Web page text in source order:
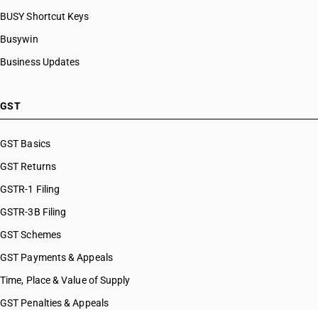
BUSY Shortcut Keys
Busywin
Business Updates
GST
GST Basics
GST Returns
GSTR-1 Filing
GSTR-3B Filing
GST Schemes
GST Payments & Appeals
Time, Place & Value of Supply
GST Penalties & Appeals